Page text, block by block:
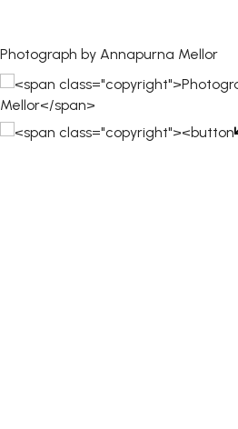
Photograph by Annapurna Mellor